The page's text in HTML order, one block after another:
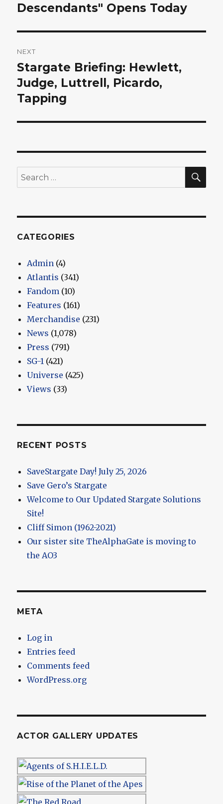
post:
Descendants" Opens Today
NEXT
Next
post:
Stargate Briefing: Hewlett,
Judge, Luttrell, Picardo,
Tapping
Search
for:
CATEGORIES
Admin (4)
Atlantis (341)
Fandom (10)
Features (161)
Merchandise (231)
News (1,078)
Press (791)
SG-1 (421)
Universe (425)
Views (33)
RECENT POSTS
SaveStargate Day! July 25, 2026
Save Gero’s Stargate
Welcome to Our Updated Stargate Solutions
Site!
Cliff Simon (1962-2021)
Our sister site TheAlphaGate is moving to
the AO3
META
Log in
Entries feed
Comments feed
WordPress.org
ACTOR GALLERY UPDATES